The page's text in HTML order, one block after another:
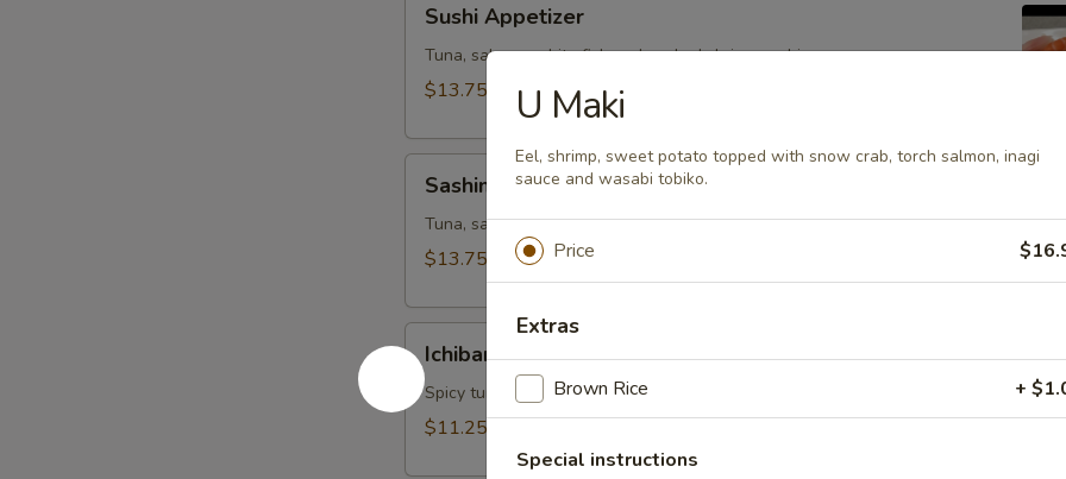
Appetizer
Sushi Appetizer
Tuna, salmon, white fish and cooked shrimp sushi.
$13.75
Appetizer
Sashimi Appetizer
Tuna, salmon and white fish sashimi.
$13.75
Appetizer
Ichiban Appetizer
Spicy tuna and tobiko topped on fried avocado roll.
$11.25
U Maki
Eel, shrimp, sweet potato topped with snow crab, torch salmon, inagi
sauce and wasabi tobiko.
Price
Extras
Brown Rice +
Special instructions